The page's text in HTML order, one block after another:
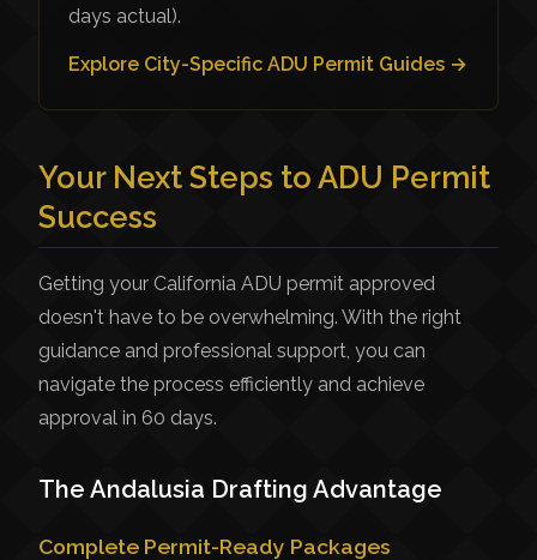
days actual).
Explore City-Specific ADU Permit Guides →
Your Next Steps to ADU Permit
Success
Getting your California ADU permit approved
doesn't have to be overwhelming. With the right
guidance and professional support, you can
navigate the process efficiently and achieve
approval in 60 days.
The Andalusia Drafting Advantage
Complete Permit-Ready Packages